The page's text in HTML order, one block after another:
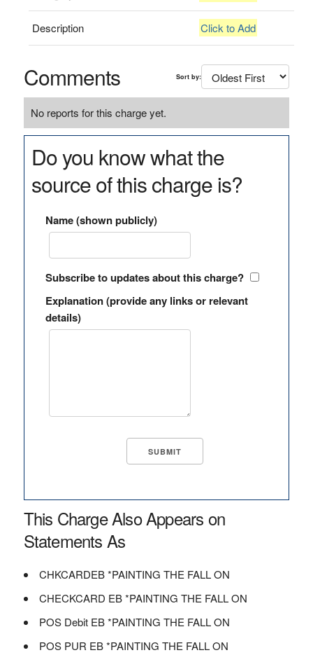
Description Click to Add
Comments Sort by:
No reports for this charge yet.
Do you know what the
source of this charge is?
Name (shown publicly)
Subscribe to updates about this charge?
Explanation (provide any links or relevant
details)
This Charge Also Appears on
Statements As
CHKCARDEB *PAINTING THE FALL ON
CHECKCARD EB *PAINTING THE FALL ON
POS Debit EB *PAINTING THE FALL ON
POS PUR EB *PAINTING THE FALL ON